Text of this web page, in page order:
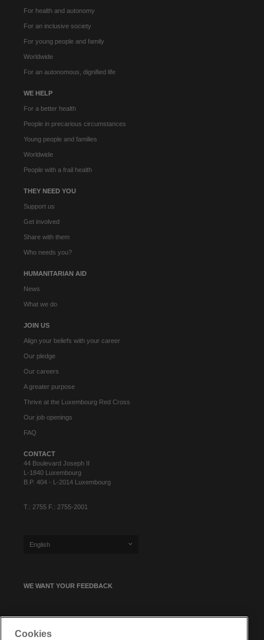
For health and autonomy
For an inclusive society
For young people and family
Worldwide
For an autonomous, dignified life
WE HELP
For a better health
People in precarious circumstances
Young people and families
Worldwide
People with a frail health
THEY NEED YOU
Support us
Get involved
Share with them
Who needs you?
HUMANITARIAN AID
News
What we do
JOIN US
Align your beliefs with your career
Our pledge
Our careers
A greater purpose
Thrive at the Luxembourg Red Cross
Our job openings
FAQ
CONTACT
44 Boulevard Joseph II
L-1840 Luxembourg
B.P. 404 - L-2014 Luxembourg
T.: 2755 F.: 2755-2001
English
WE WANT YOUR FEEDBACK
Cookies